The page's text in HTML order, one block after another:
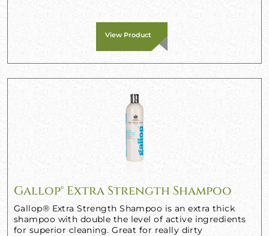
View Product
Gallop® Extra Strength Shampoo
Gallop® Extra Strength Shampoo is an extra thick
shampoo with double the level of active ingredients
for superior cleaning. Great for really dirty